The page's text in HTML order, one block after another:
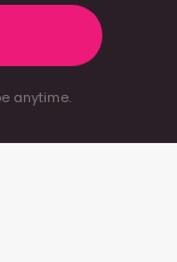
anytime.